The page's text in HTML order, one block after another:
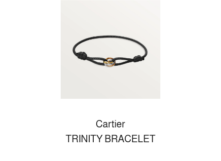
Cartier
TRINITY BRACELET